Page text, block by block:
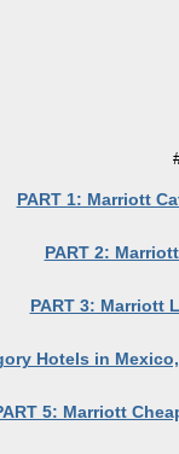
PART 1: Marriott
PART 2:
PART 3: Marriott
Hotels in
5: Marriott